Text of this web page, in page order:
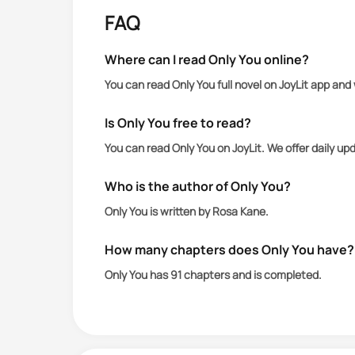
Cindy crosses paths with Jack in her
Jack is upset by Cindy's rejection
What Jack did not count on though,
How far would he go in order to
FAQ
Where can I read Only You online?
You can read Only You full novel on JoyLit app
Is Only You free to read?
You can read Only You on JoyLit. We offer daily
Who is the author of Only You?
Only You is written by Rosa Kane.
How many chapters does Only You have?
Only You has 91 chapters and is completed.